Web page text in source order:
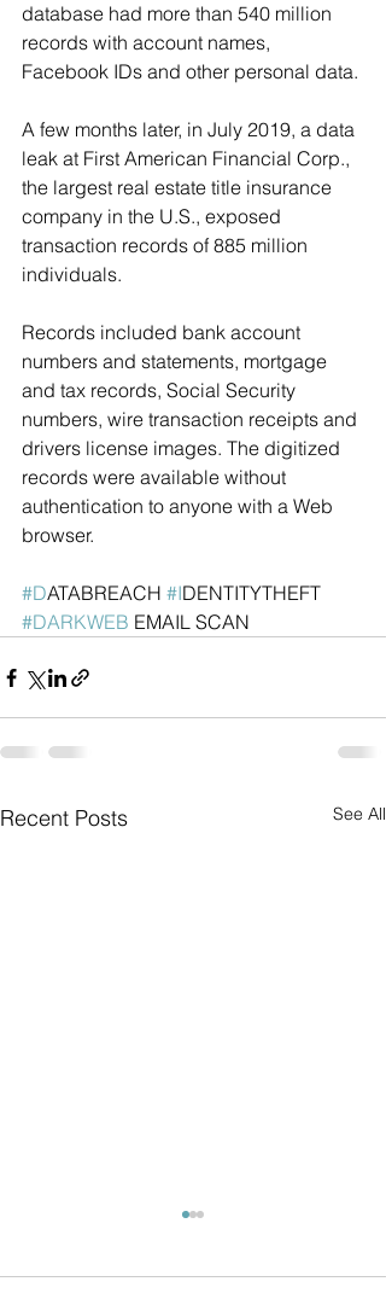
database had more than 540 million
records with account names,
Facebook IDs and other personal data.
A few months later, in July 2019, a data
leak at First American Financial Corp.,
the largest real estate title insurance
company in the U.S., exposed
transaction records of 885 million
individuals.
Records included bank account
numbers and statements, mortgage
and tax records, Social Security
numbers, wire transaction receipts and
drivers license images. The digitized
records were available without
authentication to anyone with a Web
browser.
#DATABREACH #IDENTITYTHEFT
#DARKWEB EMAIL SCAN
Recent Posts See All